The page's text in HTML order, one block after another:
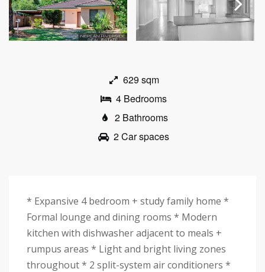
Next
629 sqm
4 Bedrooms
2 Bathrooms
2 Car spaces
* Expansive 4 bedroom + study family home *
Formal lounge and dining rooms * Modern
kitchen with dishwasher adjacent to meals +
rumpus areas * Light and bright living zones
throughout * 2 split-system air conditioners *